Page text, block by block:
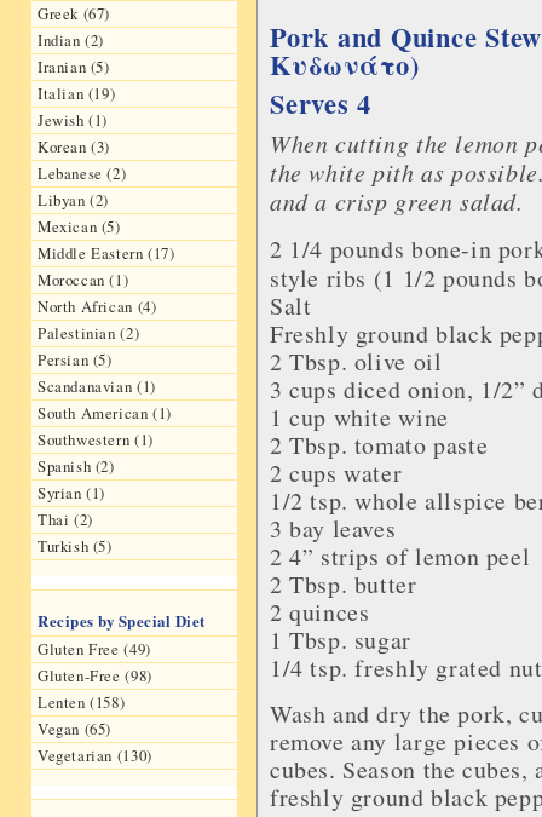
Greek (67)
Indian (2)
Iranian (5)
Italian (19)
Jewish (1)
Korean (3)
Lebanese (2)
Libyan (2)
Mexican (5)
Middle Eastern (17)
Moroccan (1)
North African (4)
Palestinian (2)
Persian (5)
Scandanavian (1)
South American (1)
Southwestern (1)
Spanish (2)
Syrian (1)
Thai (2)
Turkish (5)
Recipes by Special Diet
Gluten Free (49)
Gluten-Free (98)
Lenten (158)
Vegan (65)
Vegetarian (130)
Pork and Quince
Kυδωνάτο)
Serves 4
When cutting the lemon
the white pith as
and a crisp green salad.
2 1/4 pounds bone-in
style ribs (1 1/2 pounds
Salt
Freshly groundblack
2 Tbsp. olive oil
3 cups diced onion, 1/2”
1 cup white wine
2 Tbsp. tomato paste
2 cupswater
1/2 tsp. wholeallspice
3bay leaves
2 4” strips oflemon peel
2 Tbsp. butter
2quinces
1 Tbsp. sugar
1/4 tsp. freshly grated
Wash and dry the pork,
remove any large pieces
cubes. Season the
freshly ground black